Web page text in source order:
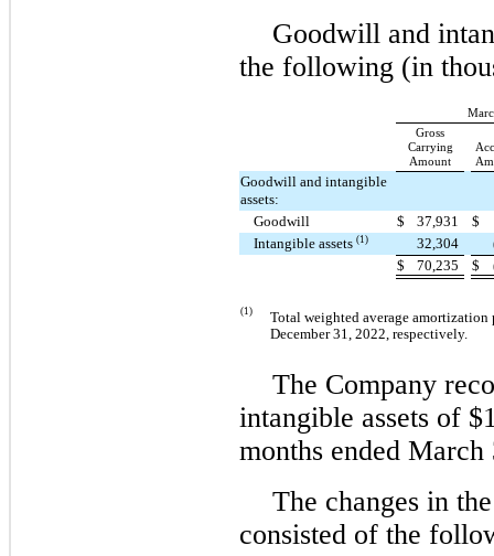
Goodwill and
the following (in
Gross
Carrying
Amount
Goodwill and intangible
assets:
Goodwill
$ 37,931
$
Intangible assets(1) 32,304
$
70,235 $
(1)
Total weighted average amortization
December 31, 2022, respectively.
The Company
intangible assets of
months ended
The changes in
consisted of the